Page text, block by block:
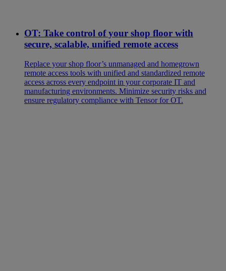
OT: Take control of your shop floor with
secure, scalable, unified remote access
Replace your shop floor’s unmanaged and homegrown
remote access tools with unified and standardized remote
access across every endpoint in your corporate IT and
manufacturing environments. Minimize security risks and
ensure regulatory compliance with Tensor for OT.